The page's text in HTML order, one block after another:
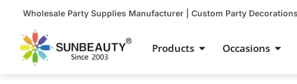
content
Wholesale Party Supplies Manufacturer | Custom Party Decorations
Products Open Products
Occasions